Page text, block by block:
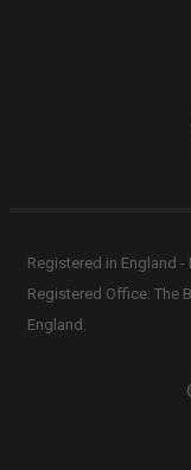
Registered in England -
Registered Office: The
England.